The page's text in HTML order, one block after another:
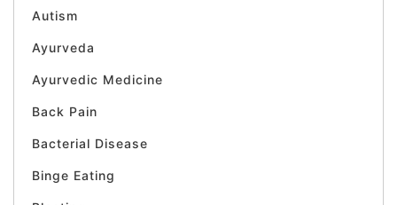
Autism
Ayurveda
Ayurvedic Medicine
Back Pain
Bacterial Disease
Binge Eating